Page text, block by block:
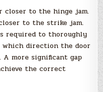
closer to the hinge jam.
to the strike jam.
required to thoroughly
which direction the door
more significant gap
the correct